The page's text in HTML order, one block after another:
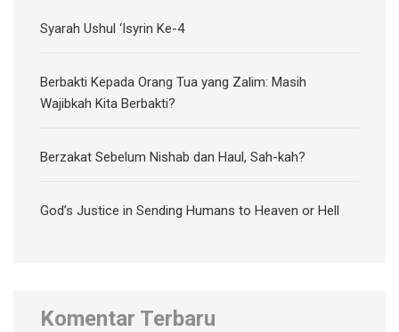
Syarah Ushul ‘Isyrin Ke-4
Berbakti Kepada Orang Tua yang Zalim: Masih
Wajibkah Kita Berbakti?
Berzakat Sebelum Nishab dan Haul, Sah-kah?
God’s Justice in Sending Humans to Heaven or Hell
Komentar Terbaru